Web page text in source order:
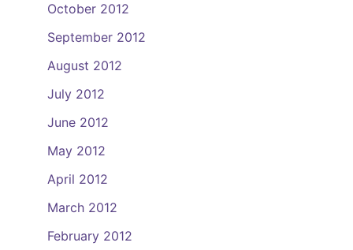
October 2012
September 2012
August 2012
July 2012
June 2012
May 2012
April 2012
March 2012
February 2012